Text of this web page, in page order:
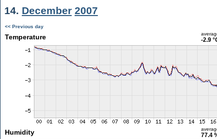
14. December 2007
<< Previous day
Temperature -2.9
Humidity 77.4